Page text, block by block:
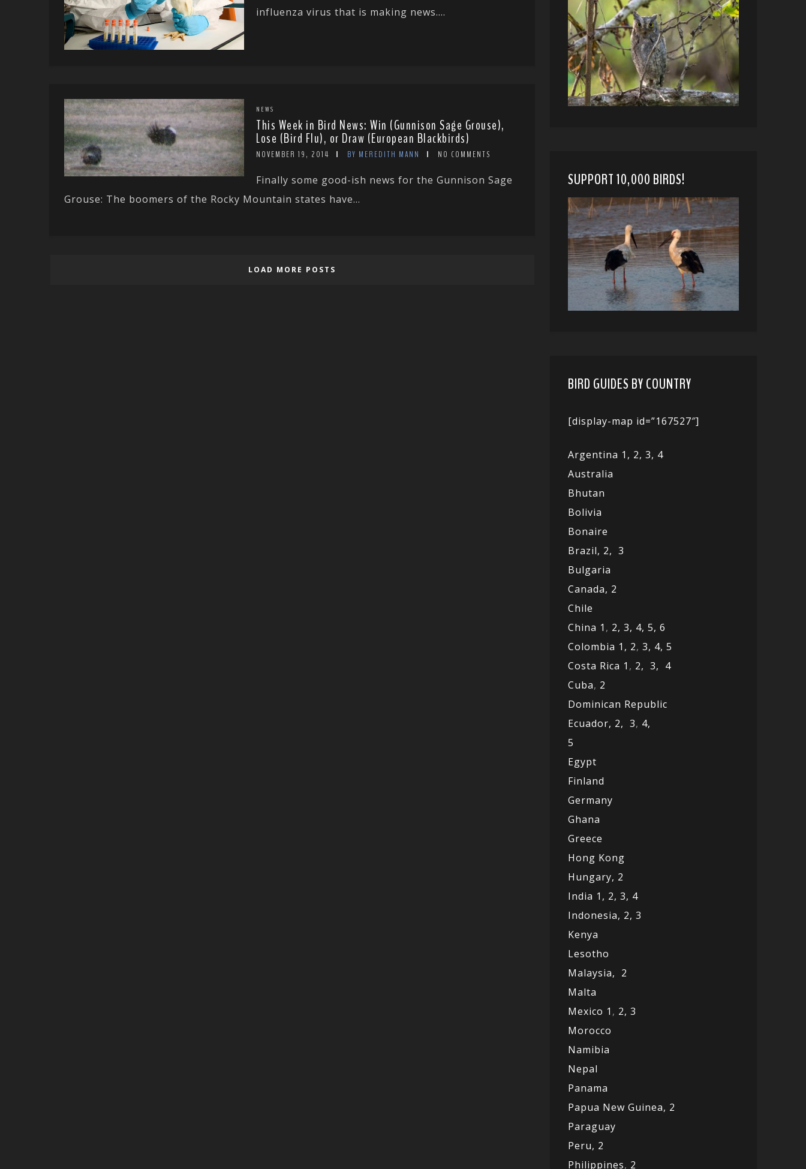
influenza virus that is making news....
NEWS
This Week in Bird News: Win (Gunnison Sage Grouse),
Lose (Bird Flu), or Draw (European Blackbirds)
NOVEMBER 19, 2014 BY MEREDITH MANN NO COMMENTS
Finally some good-ish news for the Gunnison Sage
Grouse: The boomers of the Rocky Mountain states have...
LOAD MORE POSTS
SUPPORT 10,000 BIRDS!
BIRD GUIDES BY COUNTRY
[display-map id=”167527″]
Argentina 1, 2, 3, 4
Australia
Bhutan
Bolivia
Bonaire
Brazil, 2, 3
Bulgaria
Canada, 2
Chile
China 1 , 2, 3, 4, 5, 6
Colombia 1, 2, 3, 4, 5
Costa Rica 1 , 2, 3, 4
Cuba, 2
Dominican Republic
Ecuador, 2, 3, 4,
5
Egypt
Finland
Germany
Ghana
Greece
Hong Kong
Hungary, 2
India 1, 2, 3, 4
Indonesia, 2, 3
Kenya
Lesotho
Malaysia, 2
Malta
Mexico 1 , 2, 3
Morocco
Namibia
Nepal
Panama
Papua New Guinea, 2
Paraguay
Peru, 2
Philippines, 2